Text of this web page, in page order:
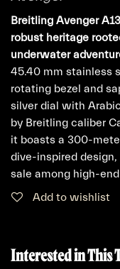
Breitling Avenger
robust heritage
underwater
45.40 mm stainless
rotating bezel and
silver dial with
by Breitling caliber
it boasts a 300-
dive-inspired
sale among high-
Add to wishlist
Interested in This